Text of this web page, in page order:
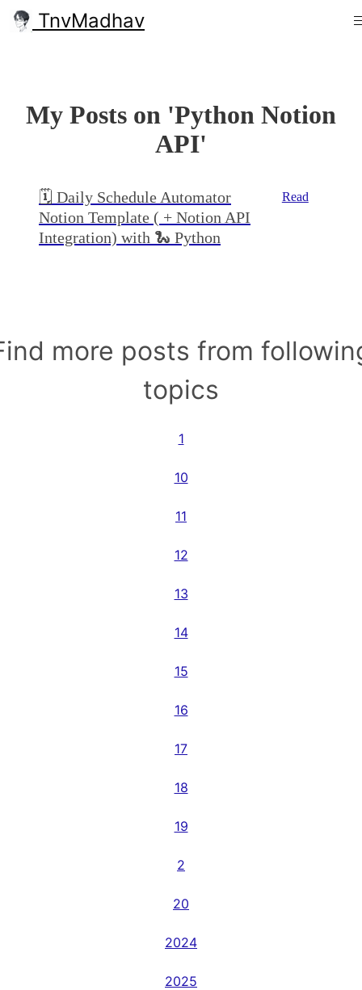
TnvMadhav
My Posts on 'Python Notion
API'
🗓 Daily Schedule Automator
Notion Template ( + Notion API
Integration) with 🐍 Python
Read
more posts from
topics
1
10
11
12
13
14
15
16
17
18
19
2
20
2024
2025